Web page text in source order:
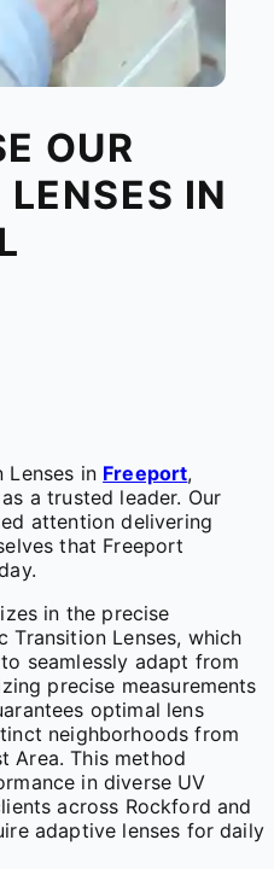
OUR
IN
Lenses in Freeport,
a trusted leader. Our
attention delivering
that Freeport
in the precise
Lenses, which
seamlessly adapt from
precise measurements
optimal lens
neighborhoods from
Area. This method
in diverse UV
across Rockford and
adaptive lenses for daily